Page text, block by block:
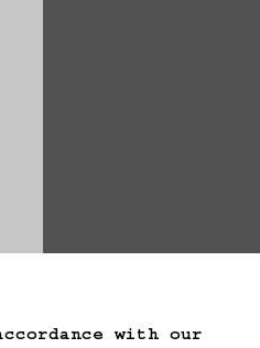
with our